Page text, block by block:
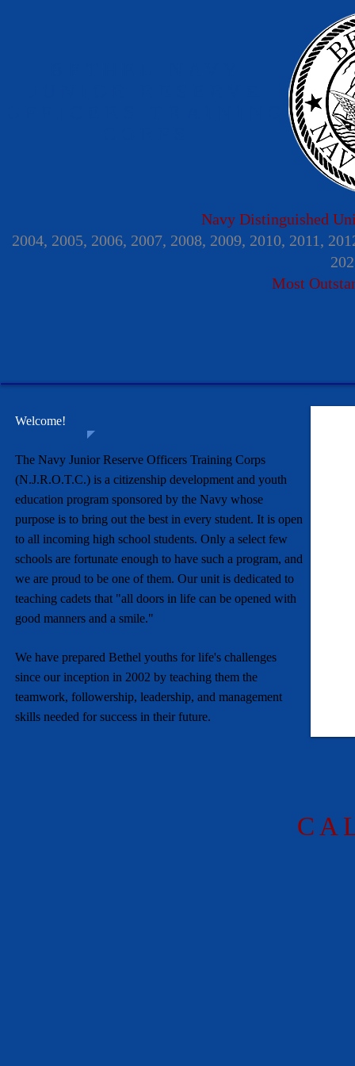
Navy Distinguished
2004, 2005, 2006, 2007, 2008, 2009, 2010, 2011,
Most
Welcome!
The Navy Junior Reserve Officers Training Corps
(N.J.R.O.T.C.) is a citizenship development and youth
education program sponsored by the Navy whose
purpose is to bring out the best in every student. It is open
to all incoming high school students. Only a select few
schools are fortunate enough to have such a program, and
we are proud to be one of them. Our unit is dedicated to
teaching cadets that "all doors in life can be opened with
good manners and a smile."
We have prepared Bethel youths for life's challenges
since our inception in 2002 by teaching them the
teamwork, followership, leadership, and management
skills needed for success in their future.
C A